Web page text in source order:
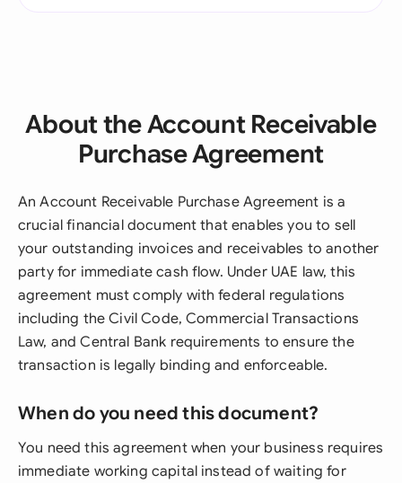
About the Account Receivable
Purchase Agreement
An Account Receivable Purchase Agreement is a
crucial financial document that enables you to sell
your outstanding invoices and receivables to another
party for immediate cash flow. Under UAE law, this
agreement must comply with federal regulations
including the Civil Code, Commercial Transactions
Law, and Central Bank requirements to ensure the
transaction is legally binding and enforceable.
When do you need this document?
You need this agreement when your business requires
immediate working capital instead of waiting for